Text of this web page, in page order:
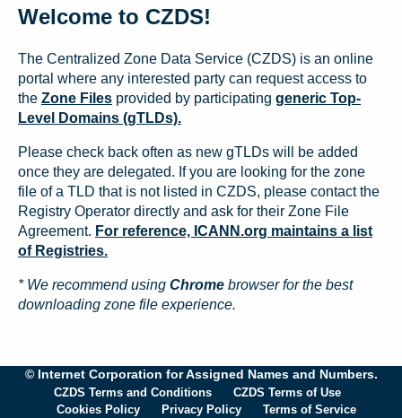
Welcome to CZDS!
The Centralized Zone Data Service (CZDS) is an online
portal where any interested party can request access to
the Zone Files provided by participating generic Top-
Level Domains (gTLDs).
Please check back often as new gTLDs will be added
once they are delegated. If you are looking for the zone
file of a TLD that is not listed in CZDS, please contact the
Registry Operator directly and ask for their Zone File
Agreement. For reference, ICANN.org maintains a list
of Registries.
* We recommend using Chrome browser for the best
downloading zone file experience.
© Internet Corporation for Assigned Names and Numbers.
CZDS Terms and Conditions
CZDS Terms of Use
Cookies Policy
Privacy Policy Terms of Service